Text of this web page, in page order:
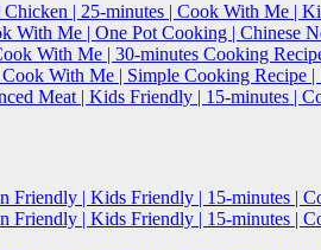
| 25-minutes | Cook With Me |
With Me | One Pot Cooking | Chinese
With Me | 30-minutes Cooking
With Me | Simple Cooking Recipe
Meat | Kids Friendly | 15-minutes |
Friendly | Kids Friendly | 15-minutes |
Friendly | Kids Friendly | 15-minutes |